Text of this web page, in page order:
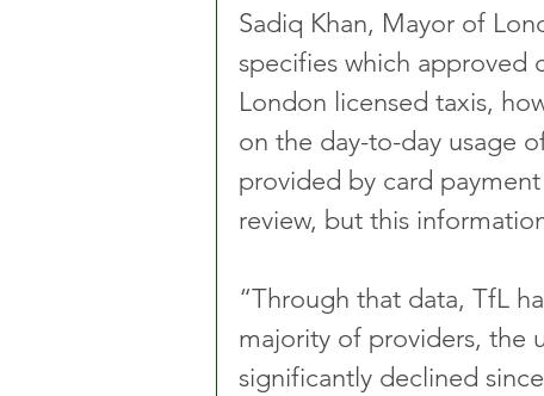
Sadiq Khan, Mayor of
specifies which approved
London licensed taxis,
on the day-to-day usage
provided by card
review, but this
“Through that data, TfL
majority of providers, the
significantly declined